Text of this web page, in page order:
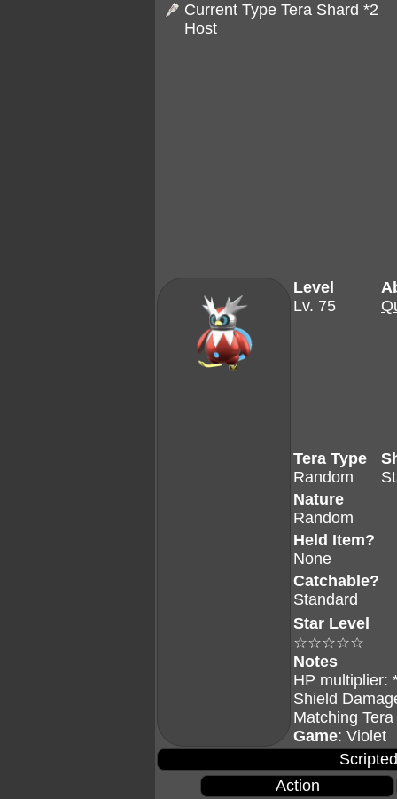
Current Type Tera Shard *2
Host
Level
Lv. 75
Tera Type
Random
Nature
Random
Held Item?
None
Catchable?
Standard
Star Level
☆☆☆☆☆
Notes
HP multiplier:
Shield
Matching Tera
Game: Violet
Action